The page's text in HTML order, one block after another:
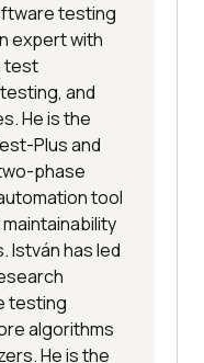
testing
expert with
test
and
He is the
Plus and
phase
tool
István has led
testing
algorithms
He is the